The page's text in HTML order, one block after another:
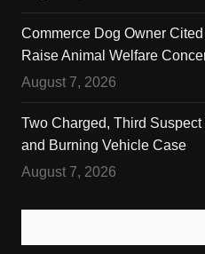
Commerce Dog Owner
Raise Animal Welfare
August 7, 2026
Two Charged, Third
and Burning Vehicle Case
August 7, 2026